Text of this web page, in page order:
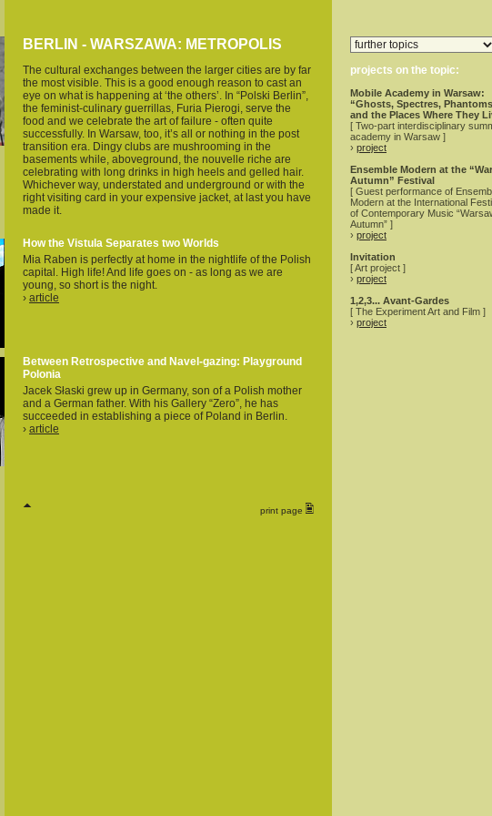
BERLIN - WARSZAWA: METROPOLIS
The cultural exchanges between the larger cities are by far
the most visible. This is a good enough reason to cast an
eye on what is happening at ‘the others’. In “Polski Berlin”,
the feminist-culinary guerrillas, Furia Pierogi, serve the
food and we celebrate the art of failure - often quite
successfully. In Warsaw, too, it’s all or nothing in the post
transition era. Dingy clubs are mushrooming in the
basements while, aboveground, the nouvelle riche are
celebrating with long drinks in high heels and gelled hair.
Whichever way, understated and underground or with the
right visiting card in your expensive jacket, at last you have
made it.
How the Vistula Separates two Worlds
Mia Raben is perfectly at home in the nightlife of the Polish
capital. High life! And life goes on - as long as we are
young, so short is the night.
› article
Between Retrospective and Navel-gazing: Playground
Polonia
Jacek Słaski grew up in Germany, son of a Polish mother
and a German father. With his Gallery “Zero”, he has
succeeded in establishing a piece of Poland in Berlin.
› article
print page
projects on the topic:
Mobile Academy in Warsaw:
“Ghosts, Spectres,
and the Places Where They
[ Two-part interdisciplinary
academy in Warsaw ]
› project
Ensemble Modern at the
Autumn” Festival
[ Guest performance of
Modern at the International
of Contemporary Music
Autumn” ]
› project
Invitation
[ Art project ]
› project
1,2,3... Avant-Gardes
[ The Experiment Art and Film ]
› project